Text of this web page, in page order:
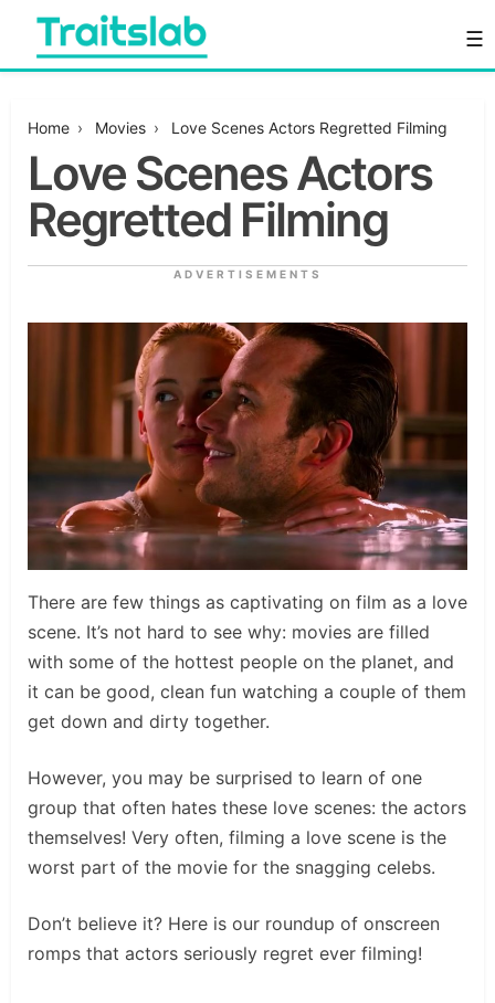
content
Everything you want to know in one place
☰
Home › Movies › Love Scenes Actors Regretted Filming
Love Scenes Actors
Regretted Filming
ADVERTISEMENTS
There are few things as captivating on film as a love
scene. It’s not hard to see why: movies are filled
with some of the hottest people on the planet, and
it can be good, clean fun watching a couple of them
get down and dirty together.
However, you may be surprised to learn of one
group that often hates these love scenes: the actors
themselves! Very often, filming a love scene is the
worst part of the movie for the snagging celebs.
Don’t believe it? Here is our roundup of onscreen
romps that actors seriously regret ever filming!